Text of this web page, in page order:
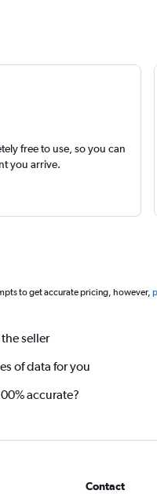
free to use, so you can
you arrive.
to get accurate pricing, however,
seller
of data for you
accurate?
Contact